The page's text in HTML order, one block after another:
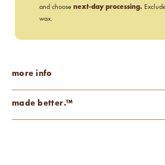
and choose next-day processing.
wax.
more info
made better.™